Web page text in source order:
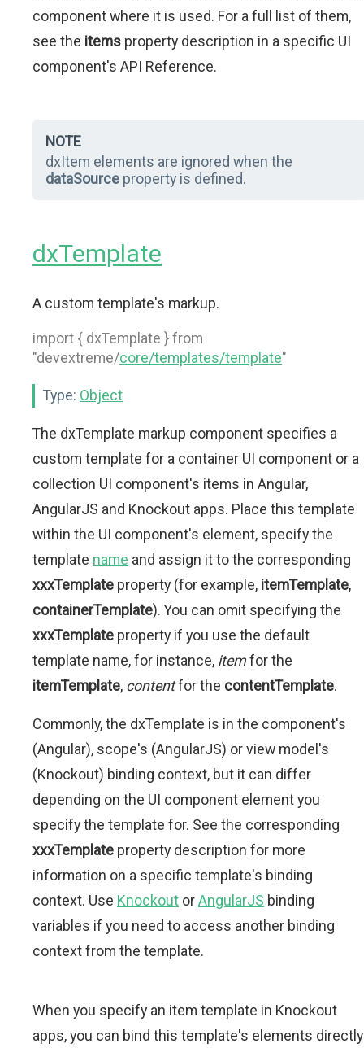
component where it is used. For a full list of them,
see the items property description in a specific UI
component's API Reference.
NOTE
dxItem elements are ignored when the
dataSource property is defined.
dxTemplate
A custom template's markup.
import { dxTemplate } from
"devextreme/core/templates/template"
Type: Object
The dxTemplate markup component specifies a
custom template for a container UI component or a
collection UI component's items in Angular,
AngularJS and Knockout apps. Place this template
within the UI component's element, specify the
template name and assign it to the corresponding
xxxTemplate property (for example, itemTemplate,
containerTemplate). You can omit specifying the
xxxTemplate property if you use the default
template name, for instance, itemfor the
itemTemplate, contentfor the contentTemplate.
Commonly, the dxTemplate is in the component's
(Angular), scope's (AngularJS) or view model's
(Knockout) binding context, but it can differ
depending on the UI component element you
specify the template for. See the corresponding
xxxTemplate property description for more
information on a specific template's binding
context. Use Knockout orAngularJS binding
variables if you need to access another binding
context from the template.
When you specify an item template in Knockout
apps, you can bind this template's elements directly